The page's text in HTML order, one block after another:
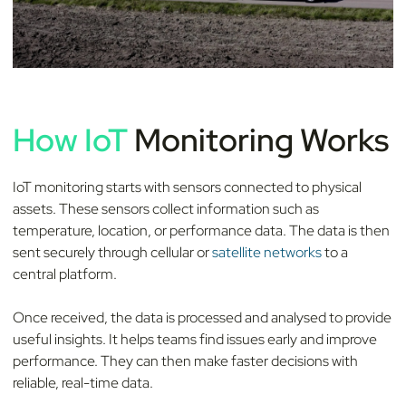
How IoTMonitoring Works
IoT monitoring starts with sensors connected to physical
assets. These sensors collect information such as
temperature, location, or performance data. The data is then
sent securely through cellular orsatellite networksto a
central platform.
Once received, the data is processed and analysed to provide
useful insights. It helps teams find issues early and improve
performance. They can then make faster decisions with
reliable, real-time data.